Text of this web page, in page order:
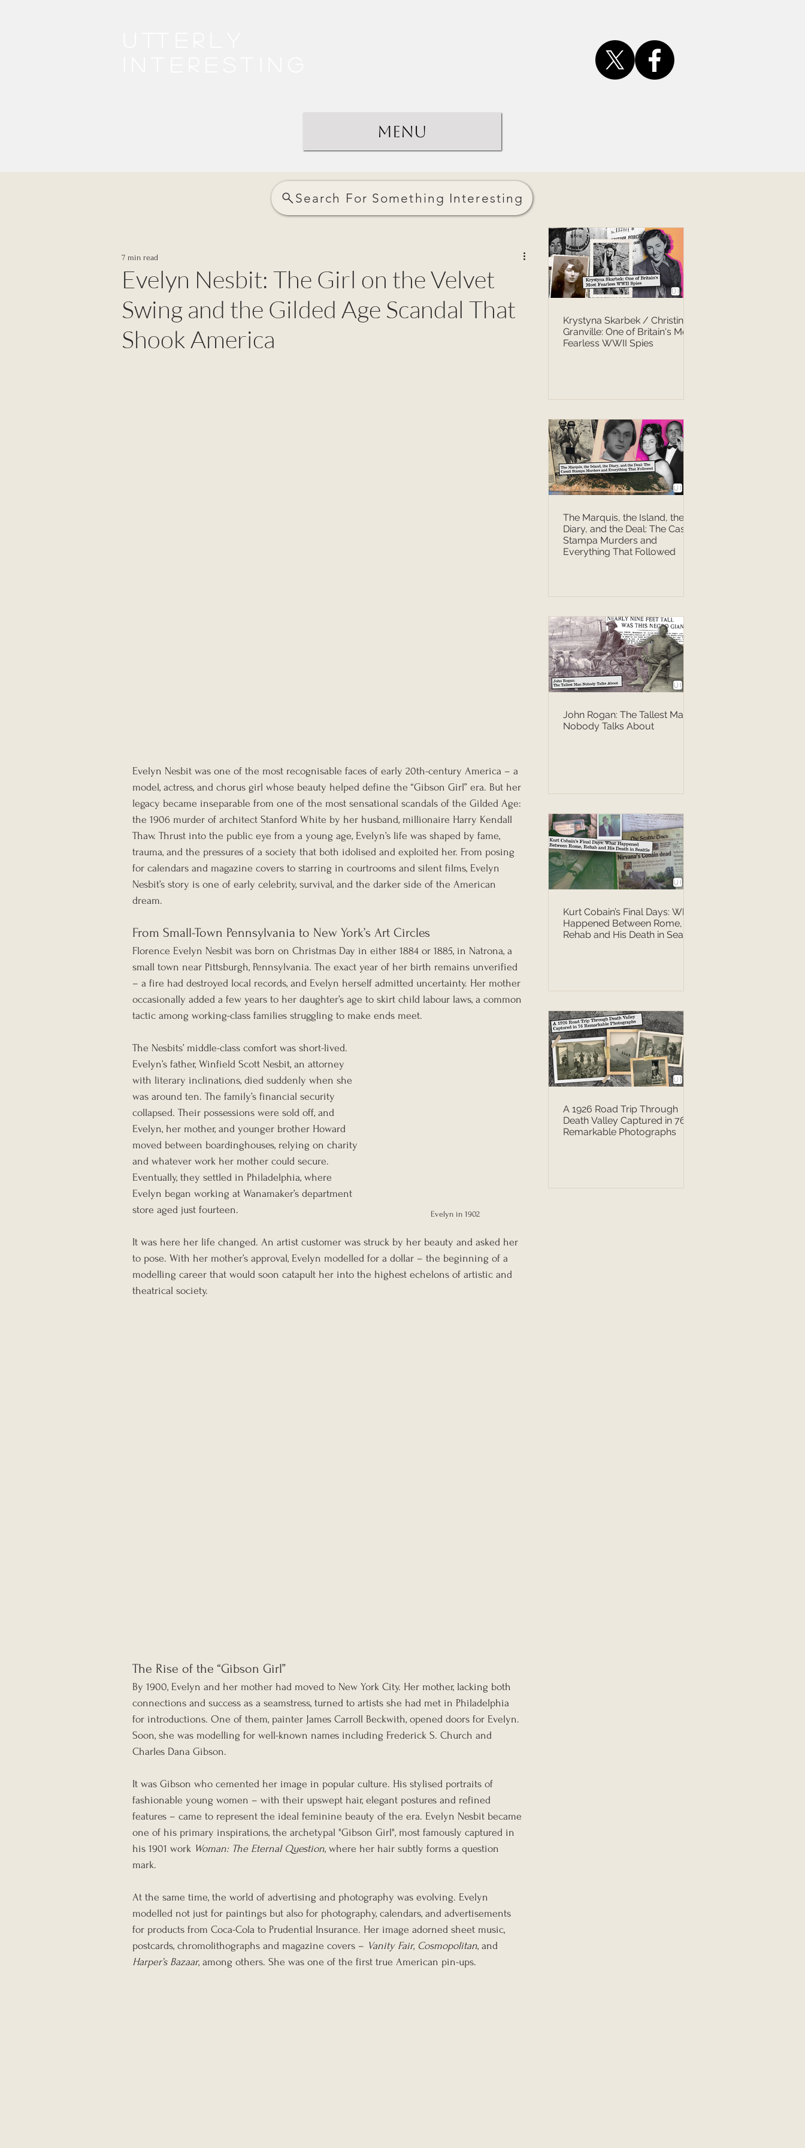
Menu
Search For Something Interesting
Evelyn Nesbit: The Girl on the Velvet
Swing and the Gilded Age Scandal That
Shook America
7 min read
Evelyn Nesbit was one of the most recognisable faces of early 20th-century America – a
model, actress, and chorus girl whose beauty helped define the “Gibson Girl” era. But her
legacy became inseparable from one of the most sensational scandals of the Gilded Age:
the 1906 murder of architect Stanford White by her husband, millionaire Harry Kendall
Thaw. Thrust into the public eye from a young age, Evelyn’s life was shaped by fame,
trauma, and the pressures of a society that both idolised and exploited her. From posing
for calendars and magazine covers to starring in courtrooms and silent films, Evelyn
Nesbit’s story is one of early celebrity, survival, and the darker side of the American
dream.
From Small-Town Pennsylvania to New York’s Art Circles
Florence Evelyn Nesbit was born on Christmas Day in either 1884 or 1885, in Natrona, a
small town near Pittsburgh, Pennsylvania. The exact year of her birth remains unverified
– a fire had destroyed local records, and Evelyn herself admitted uncertainty. Her mother
occasionally added a few years to her daughter’s age to skirt child labour laws, a common
tactic among working-class families struggling to make ends meet.
Evelyn in 1902
The Nesbits’ middle-class comfort was short-lived.
Evelyn’s father, Winfield Scott Nesbit, an attorney
with literary inclinations, died suddenly when she
was around ten. The family’s financial security
collapsed. Their possessions were sold off, and
Evelyn, her mother, and younger brother Howard
moved between boardinghouses, relying on charity
and whatever work her mother could secure.
Eventually, they settled in Philadelphia, where
Evelyn began working at Wanamaker’s department
store aged just fourteen.
It was here her life changed. An artist customer was struck by her beauty and asked her
to pose. With her mother’s approval, Evelyn modelled for a dollar – the beginning of a
modelling career that would soon catapult her into the highest echelons of artistic and
theatrical society.
The Rise of the “Gibson Girl”
By 1900, Evelyn and her mother had moved to New York City. Her mother, lacking both
connections and success as a seamstress, turned to artists she had met in Philadelphia
for introductions. One of them, painter James Carroll Beckwith, opened doors for Evelyn.
Soon, she was modelling for well-known names including Frederick S. Church and
Charles Dana Gibson.
It was Gibson who cemented her image in popular culture. His stylised portraits of
fashionable young women – with their upswept hair, elegant postures and refined
features – came to represent the ideal feminine beauty of the era. Evelyn Nesbit became
one of his primary inspirations, the archetypal "Gibson Girl", most famously captured in
his 1901 work Woman: The Eternal Question, where her hair subtly forms a question
mark.
At the same time, the world of advertising and photography was evolving. Evelyn
modelled not just for paintings but also for photography, calendars, and advertisements
for products from Coca-Cola to Prudential Insurance. Her image adorned sheet music,
postcards, chromolithographs and magazine covers – Vanity Fair, Cosmopolitan, and
Harper’s Bazaar, among others. She was one of the first true American pin-ups.
Krystyna Skarbek / Christine
Granville: One of Britain's Most
Fearless WWII Spies
The Marquis, the Island, the
Diary, and the Deal: The Casati
Stampa Murders and
Everything That Followed
John Rogan: The Tallest Man
Nobody Talks About
Kurt Cobain’s Final Days: What
Happened Between Rome,
Rehab and His Death in Seattle
A 1926 Road Trip Through
Death Valley Captured in 76
Remarkable Photographs